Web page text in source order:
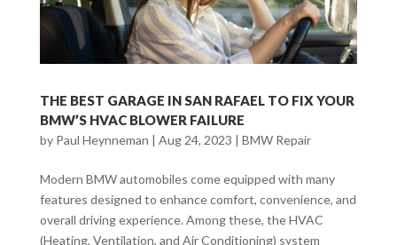
THE BEST GARAGE IN SAN RAFAEL TO FIX YOUR
BMW’S HVAC BLOWER FAILURE
by Paul Heynneman | Aug 24, 2023 | BMW Repair
Modern BMW automobiles come equipped with many
features designed to enhance comfort, convenience, and
overall driving experience. Among these, the HVAC
(Heating, Ventilation, and Air Conditioning) system